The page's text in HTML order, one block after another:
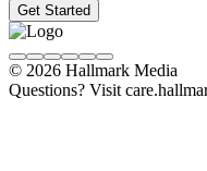
Get Started
© 2026 Hallmark Media
Questions? Visit